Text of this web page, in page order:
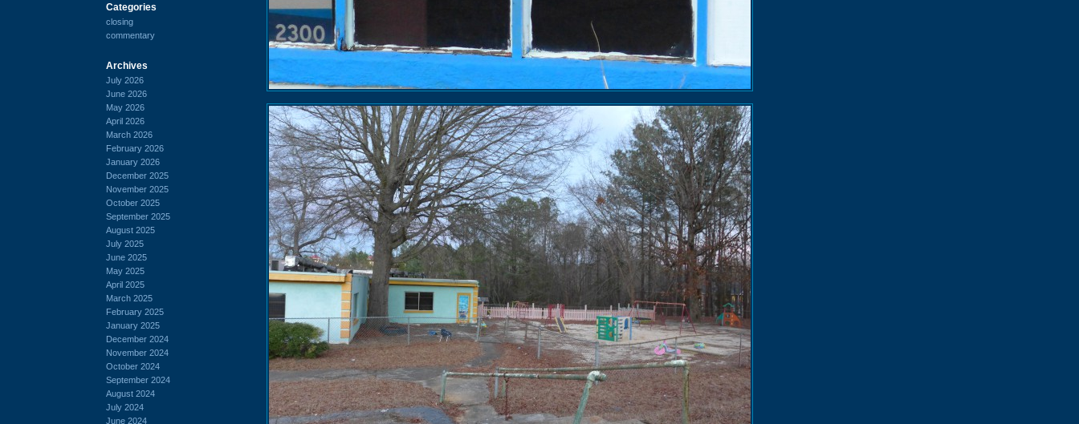
Categories
closing
commentary
Archives
July 2026
June 2026
May 2026
April 2026
March 2026
February 2026
January 2026
December 2025
November 2025
October 2025
September 2025
August 2025
July 2025
June 2025
May 2025
April 2025
March 2025
February 2025
January 2025
December 2024
November 2024
October 2024
September 2024
August 2024
July 2024
June 2024